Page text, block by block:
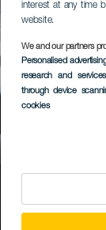
interest at any time
website.
We and our partners
Personalised
research and
through device
cookies